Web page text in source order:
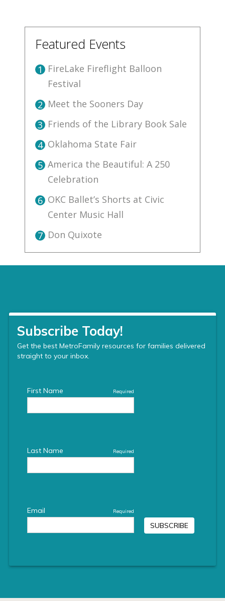
Featured Events
1 FireLake Fireflight Balloon
Festival
2 Meet the Sooners Day
3 Friends of the Library Book Sale
4 Oklahoma State Fair
5 America the Beautiful: A 250
Celebration
6 OKC Ballet’s Shorts at Civic
Center Music Hall
7 Don Quixote